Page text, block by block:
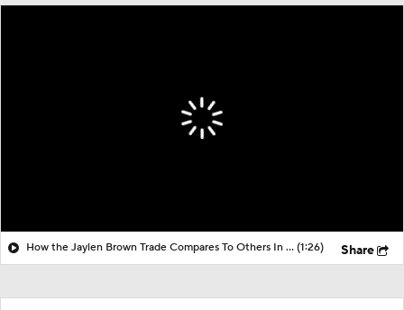
How the Jaylen Brown Trade Compares To Others In Years Past (1:26) Share